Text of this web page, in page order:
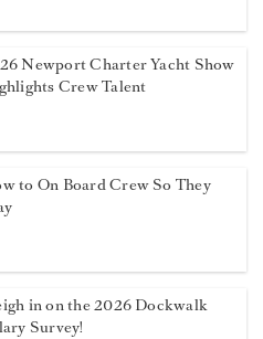
Newport Charter Yacht Show
Crew Talent
to On Board Crew So They
in on the 2026 Dockwalk
Survey!